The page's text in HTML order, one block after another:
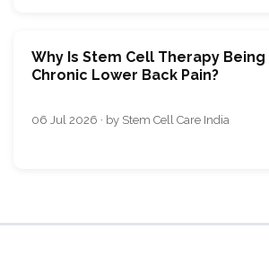
Why Is Stem Cell Therapy
Chronic Lower Back Pain?
06 Jul 2026 · by Stem Cell Care India